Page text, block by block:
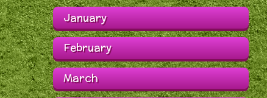
January
February
March